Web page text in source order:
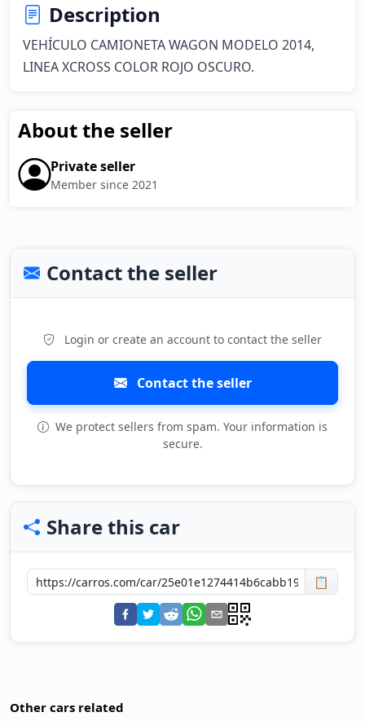
Description
VEHÍCULO CAMIONETA WAGON MODELO 2014,
LINEA XCROSS COLOR ROJO OSCURO.
About the seller
Private seller
Member since 2021
Contact the seller
Login or create an account to contact the seller
Contact the seller
We protect sellers from spam. Your information is
secure.
Share this car
📋
Other cars related